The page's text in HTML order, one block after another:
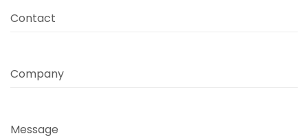
Contact
Company
Message